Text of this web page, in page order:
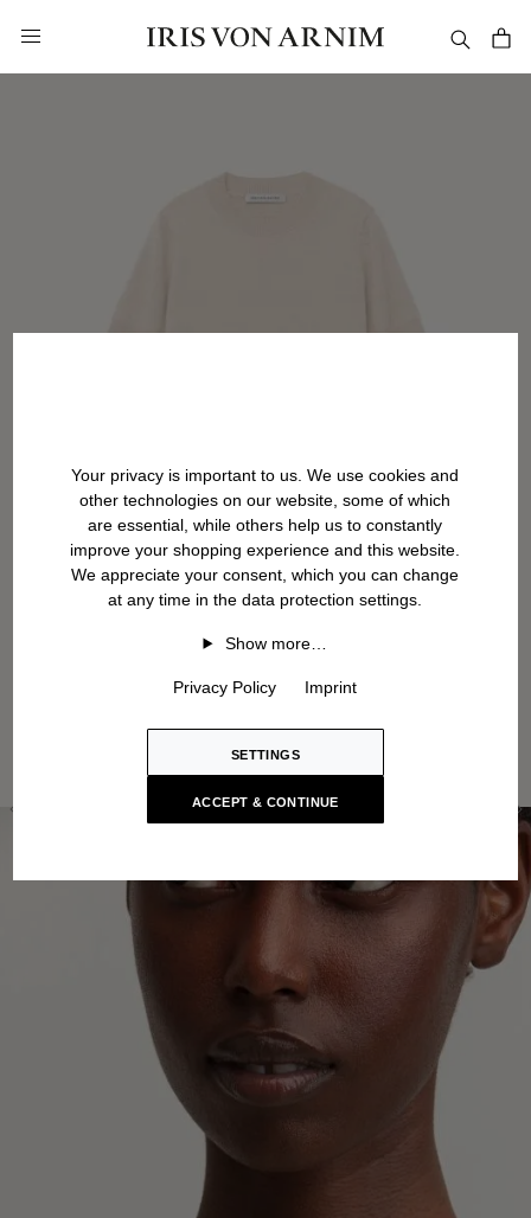
Your privacy is important to us. We use cookies and
other technologies on our website, some of which
are essential, while others help us to constantly
improve your shopping experience and this website.
We appreciate your consent, which you can change
at any time in the data protection settings.
Show more…
Privacy Policy Imprint
SETTINGS
ACCEPT & CONTINUE